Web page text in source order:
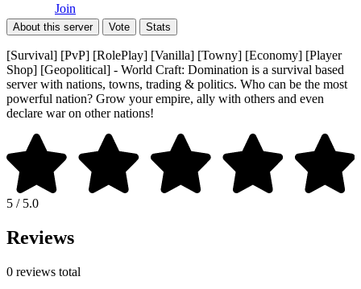
Join
About this server Vote Stats
[Survival] [PvP] [RolePlay] [Vanilla] [Towny] [Economy] [Player
Shop] [Geopolitical] - World Craft: Domination is a survival based
server with nations, towns, trading & politics. Who can be the most
powerful nation? Grow your empire, ally with others and even
declare war on other nations!
5 / 5.0
Reviews
0 reviews total